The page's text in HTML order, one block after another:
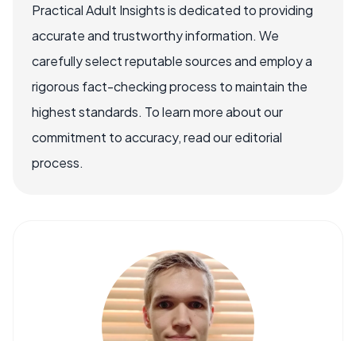
Practical Adult Insights is dedicated to providing
accurate and trustworthy information. We
carefully select reputable sources and employ a
rigorous fact-checking process to maintain the
highest standards. To learn more about our
commitment to accuracy, read our editorial
process.